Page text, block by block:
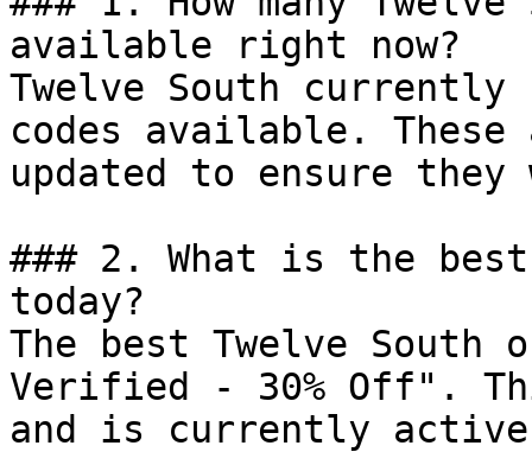
available right now?
Twelve South
codes available.
updated to ensure
### 2. What is the
today?
The best Twelve
Verified - 30% Off".
and is currently